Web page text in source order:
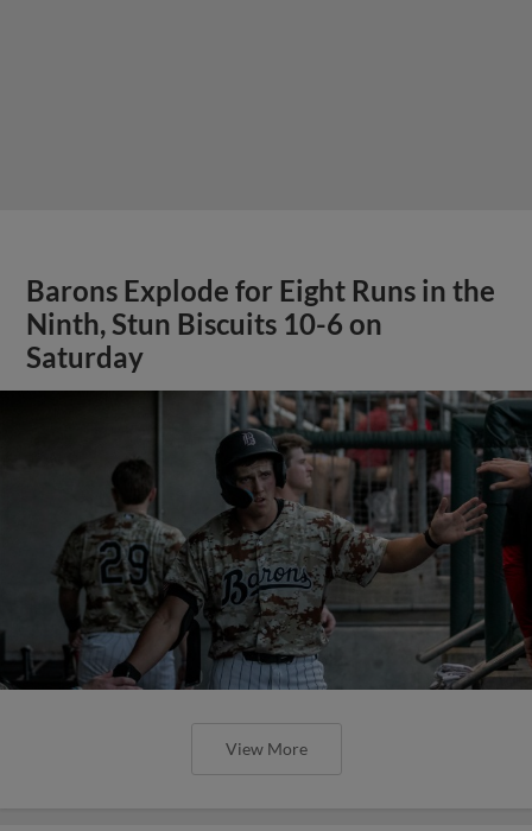
Barons Explode for Eight Runs in the
Ninth, Stun Biscuits 10-6 on
Saturday
View More